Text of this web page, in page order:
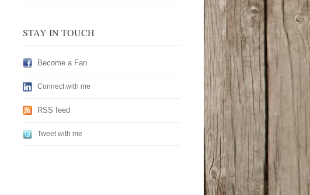
STAY IN TOUCH
Become a Fan
Connect with me
RSS feed
Tweet with me